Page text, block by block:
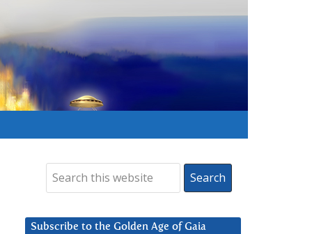
Subscribe to the Golden Age of Gaia